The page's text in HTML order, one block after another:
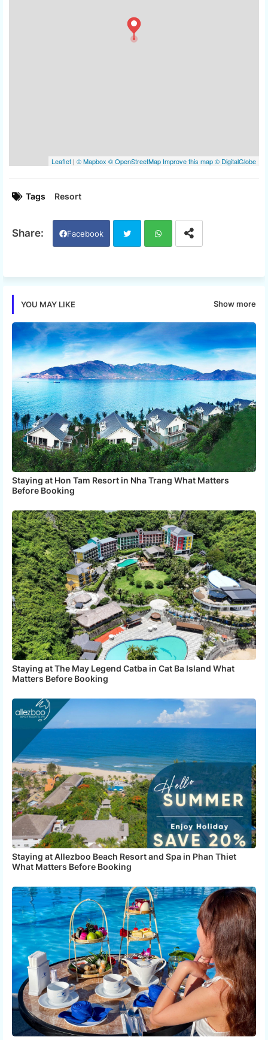
Tags Resort
Facebook
YOU MAY LIKE Show more
Staying at Hon Tam Resort in Nha Trang What Matters
Before Booking
Staying at The May Legend Catba in Cat Ba Island What
Matters Before Booking
Staying at Allezboo Beach Resort and Spa in Phan Thiet
What Matters Before Booking